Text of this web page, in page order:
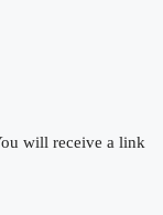
will receive a link